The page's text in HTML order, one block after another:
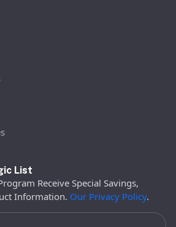
List
Receive Special Savings,
Information. Our Privacy Policy.